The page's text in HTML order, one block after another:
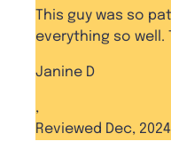
This guy was so
everything so well.
Janine D
,
Reviewed Dec, 2024